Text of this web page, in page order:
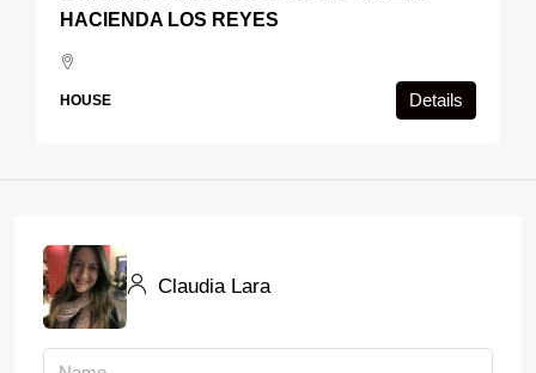
HACIENDA LOS REYES
HOUSE Details
Claudia Lara